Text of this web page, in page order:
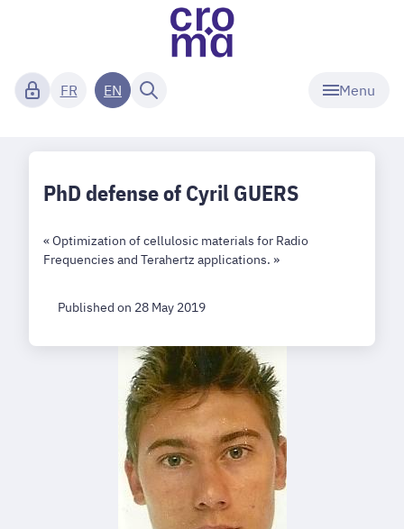
Menu
FR EN
PhD defense of Cyril GUERS
« Optimization of cellulosic materials for Radio
Frequencies and Terahertz applications. »
Published on 28 May 2019